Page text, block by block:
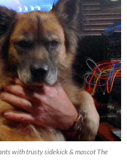
with trusty sidekick & mascot The